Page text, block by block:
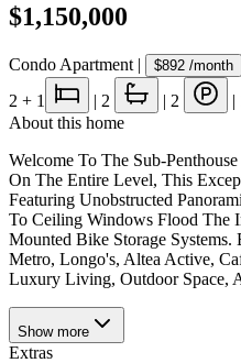
$1,150,000
Condo Apartment | $892 /month
2 + 1 | 2 | 2 |
About this home
Welcome To The Sub-
On The Entire Level, This
Featuring Unobstructed
To Ceiling Windows Flood The
Mounted Bike Storage
Metro, Longo's, Altea Active,
Luxury Living, Outdoor Space,
Show more
Extras